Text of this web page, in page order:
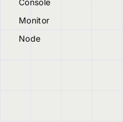
Monitor
Node